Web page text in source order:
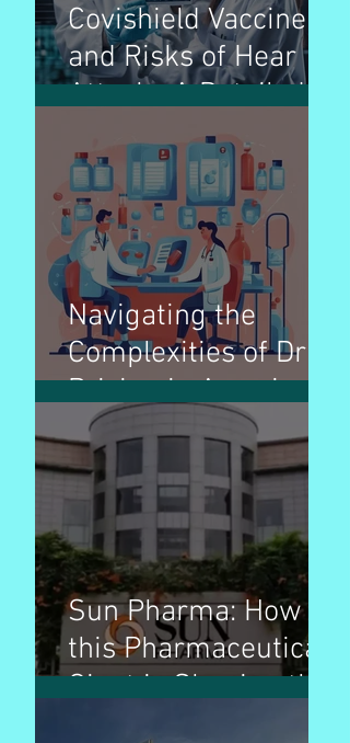
Covishield Vaccine
and Risks of Hear
Attack : A Detailed
Breakdown
Navigating the
Complexities of Drug
Pricing in America: A
Comprehensive
Guide
Sun Pharma: How
this Pharmaceutical
Giant is Shaping the